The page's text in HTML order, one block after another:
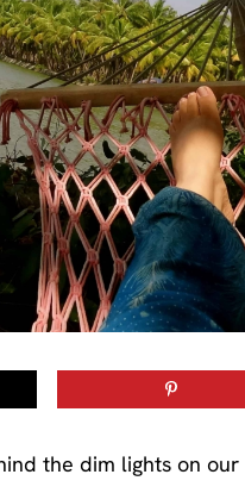
the dim lights on